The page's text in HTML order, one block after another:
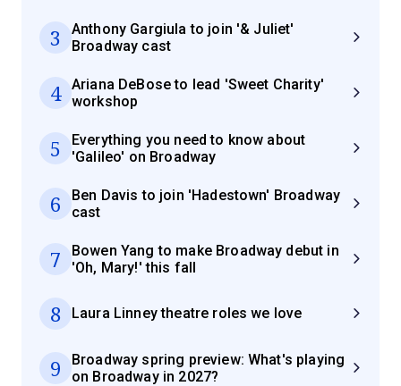
3
Anthony Gargiula to join '& Juliet'
Broadway cast
4
Ariana DeBose to lead 'Sweet Charity'
workshop
5
Everything you need to know about
'Galileo' on Broadway
6
Ben Davis to join 'Hadestown' Broadway
cast
7
Bowen Yang to make Broadway debut in
'Oh, Mary!' this fall
8 Laura Linney theatre roles we love
9
Broadway spring preview: What's playing
on Broadway in 2027?